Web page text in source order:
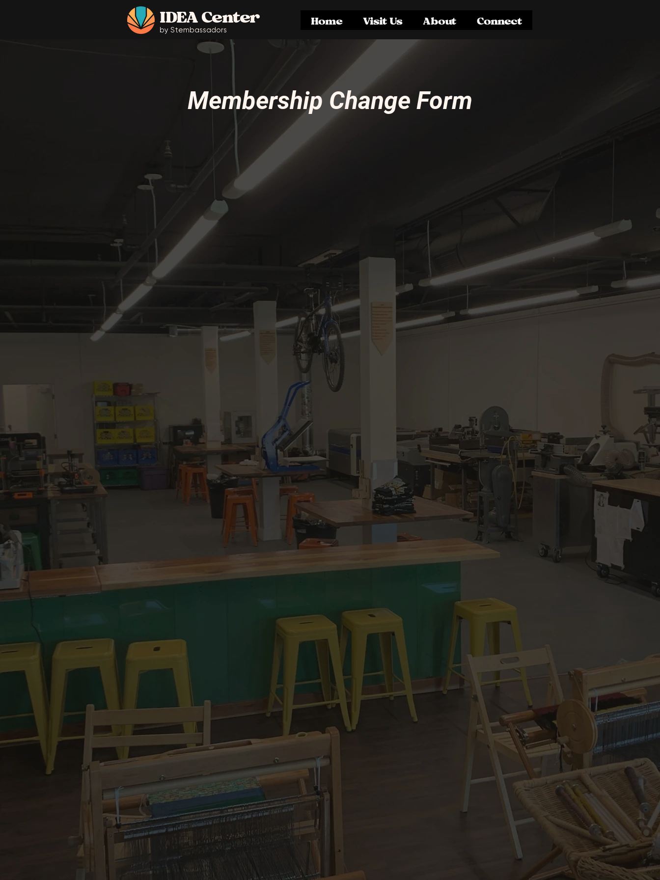
IDEA Center
by Stembassadors Home Visit Us About Connect
Membership Change Form